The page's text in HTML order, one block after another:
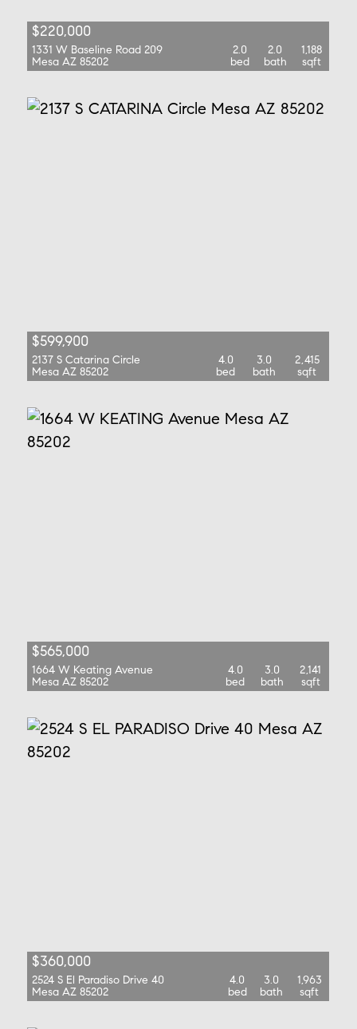
$220,000
1331 W Baseline Road 209
Mesa AZ 85202
2.0
bed
2.0
bath
1,188
sqft
$599,900
2137 S Catarina Circle
Mesa AZ 85202
4.0
bed
3.0
bath
2,415
sqft
$565,000
1664 W Keating Avenue
Mesa AZ 85202
4.0
bed
3.0
bath
2,141
sqft
$360,000
2524 S El Paradiso Drive 40
Mesa AZ 85202
4.0
bed
3.0
bath
1,963
sqft